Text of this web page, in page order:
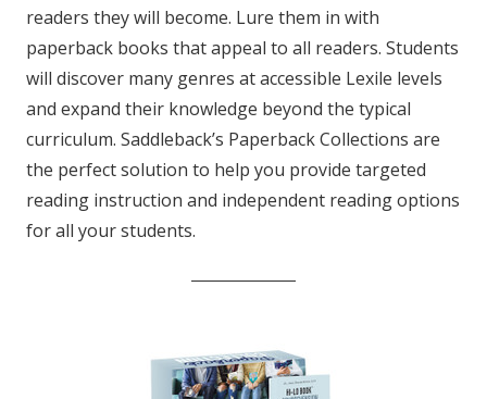
readers they will become. Lure them in with
paperback books that appeal to all readers. Students
will discover many genres at accessible Lexile levels
and expand their knowledge beyond the typical
curriculum. Saddleback’s Paperback Collections are
the perfect solution to help you provide targeted
reading instruction and independent reading options
for all your students.